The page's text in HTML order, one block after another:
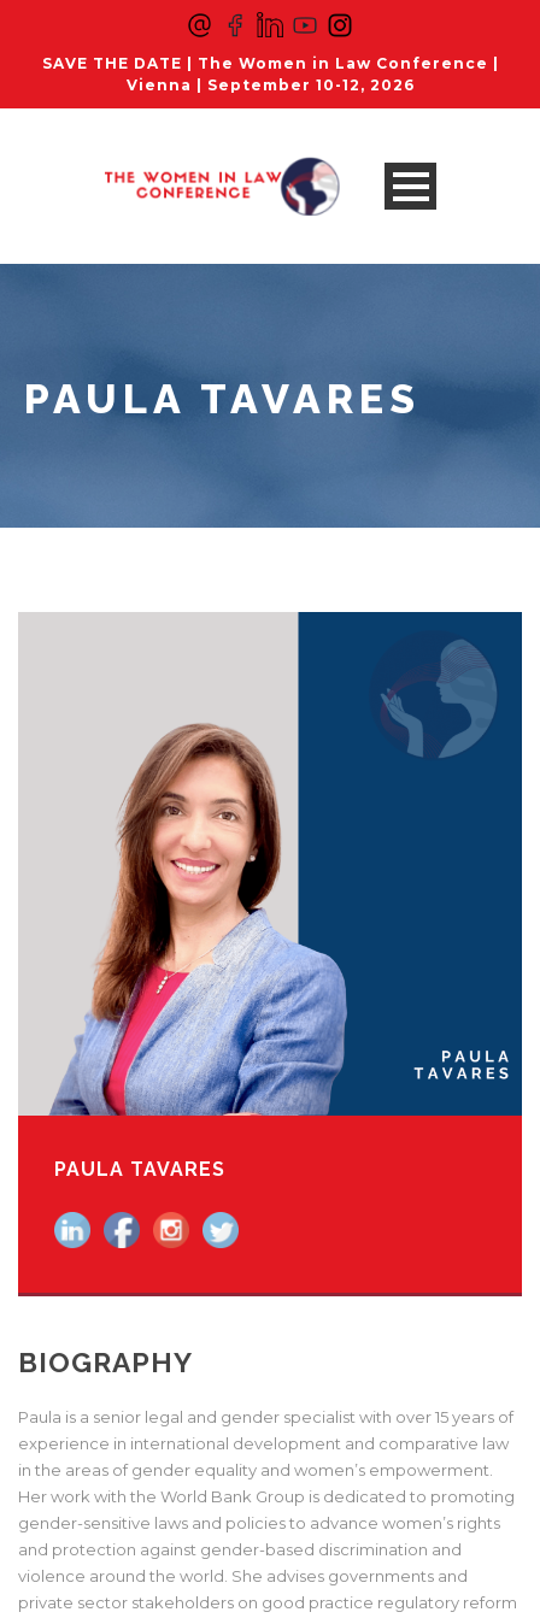
SAVE THE DATE | The Women in Law Conference |
Vienna | September 10-12, 2026
PAULA TAVARES
PAULA TAVARES
BIOGRAPHY
Paula is a senior legal and gender specialist with over 15 years of
experience in international development and comparative law
in the areas of gender equality and women’s empowerment.
Her work with the World Bank Group is dedicated to promoting
gender-sensitive laws and policies to advance women’s rights
and protection against gender-based discrimination and
violence around the world. She advises governments and
private sector stakeholders on good practice regulatory reform